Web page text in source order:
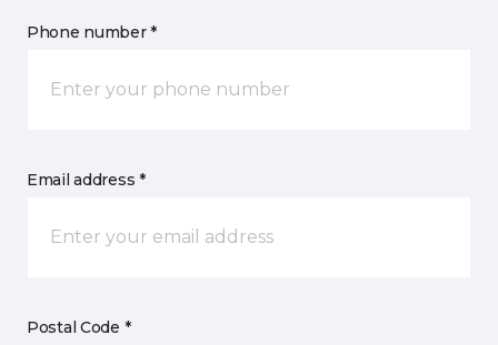
Phone number *
Email address *
Postal Code *